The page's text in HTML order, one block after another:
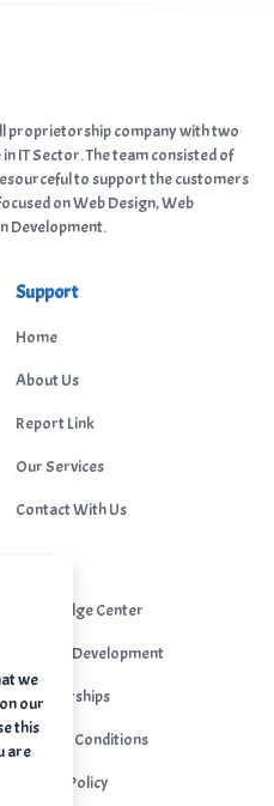
proprietorship company with two
IT Sector. The team consisted of
to support the customers
on Web Design, Web
Development.
Support
Home
About Us
Report Link
Our Services
Contact With Us
Knowledge Center
Custom Development
Sponsorships
Terms & Conditions
Privacy Policy
we
our
this
are